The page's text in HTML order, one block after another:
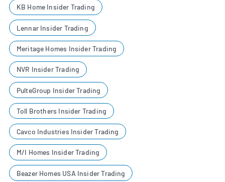
KB Home Insider Trading
Lennar Insider Trading
Meritage Homes Insider Trading
NVR Insider Trading
PulteGroup Insider Trading
Toll Brothers Insider Trading
Cavco Industries Insider Trading
M/I Homes Insider Trading
Beazer Homes USA Insider Trading